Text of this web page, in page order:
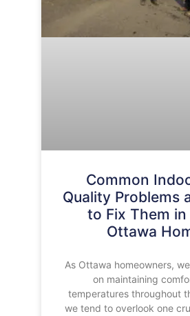
Common
Quality Problems
to Fix Them in
Ottawa
As Ottawa homeowners,
on maintaining
temperatures throughout
we tend to overlook one